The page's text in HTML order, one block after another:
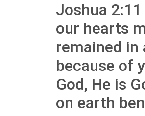
Joshua
our hearts
remained in
because of
God, He is
on earth